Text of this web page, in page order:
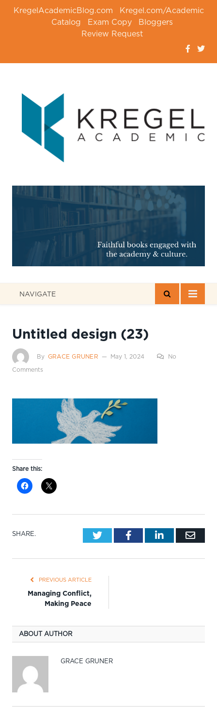
KregelAcademicBlog.com
Kregel.com/Academic
Catalog
Exam Copy
Bloggers
Review Request
NAVIGATE
Untitled design (23)
By GRACE GRUNER May 1, 2024
No
Comments
Share this:
SHARE. TwitterFacebookLinkedIn
PREVIOUS ARTICLE
Managing Conflict,
Making Peace
ABOUT AUTHOR
GRACE GRUNER